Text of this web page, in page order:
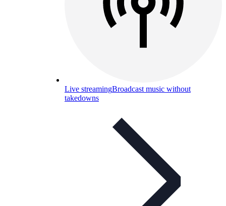
Live streamingBroadcast music without
takedowns